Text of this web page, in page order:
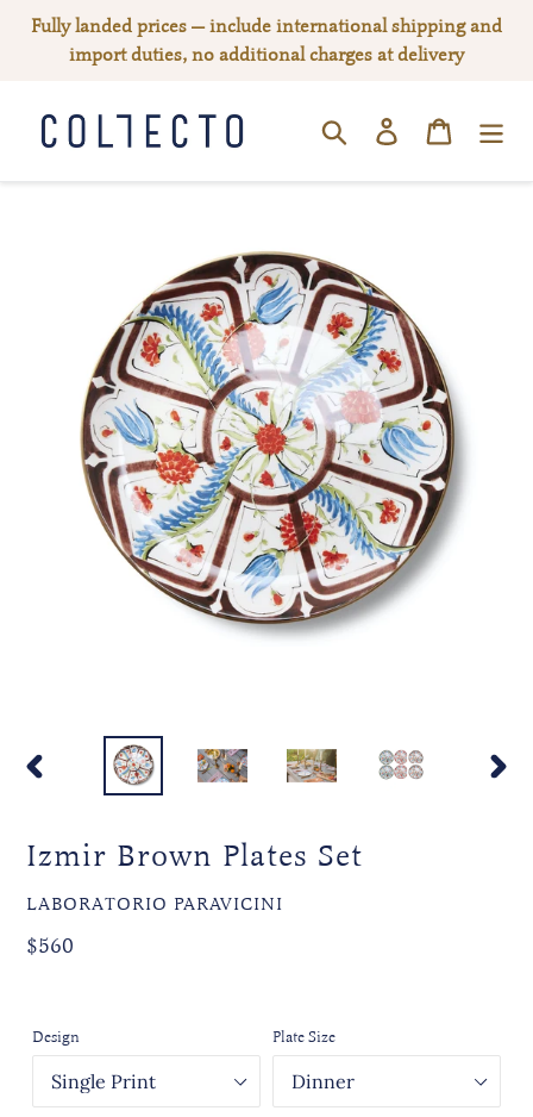
Fully landed prices — include international shipping and
import duties, no additional charges at delivery
SEARCHLog in Cart
Izmir Brown Plates Set
VENDOR
LABORATORIO PARAVICINI
Regular
$560
Design Plate Size